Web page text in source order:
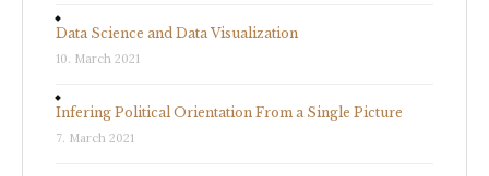
Data Science and Data Visualization
10. March 2021
Infering Political Orientation From a Single Picture
7. March 2021